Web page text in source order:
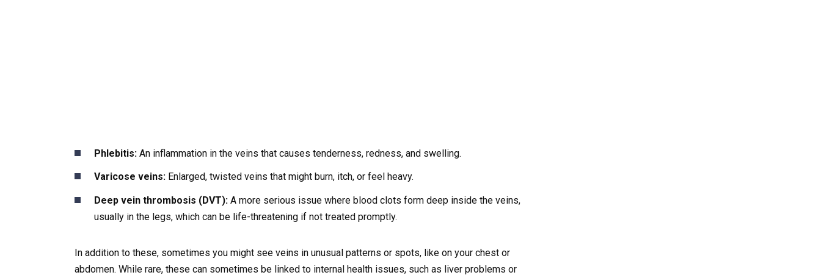
Phlebitis: An inflammation in the veins that causes tenderness, redness, and swelling.
Varicose veins: Enlarged, twisted veins that might burn, itch, or feel heavy.
Deep vein thrombosis (DVT): A more serious issue where blood clots form deep inside the veins,
usually in the legs, which can be life-threatening if not treated promptly.
In addition to these, sometimes you might see veins in unusual patterns or spots, like on your chest or
abdomen. While rare, these can sometimes be linked to internal health issues, such as liver problems or